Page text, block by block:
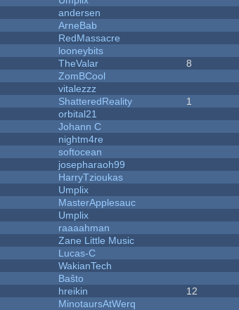
andersen
ArneBab
RedMassacre
looneybits
TheValar 8
ZomBCool
vitalezzz
ShatteredReality 1
orbital21
Johann C
nightm4re
softocean
josepharaoh99
HarryTzioukas
Umplix
MasterApplesauc
Umplix
raaaahman
Zane Little Music
Lucas-C
WakianTech
Baŝto
hreikin 12
MinotaursAtWerq